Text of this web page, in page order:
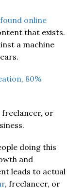
online
that exists.
a machine
80%
freelancer, or
doing this
and
leads to actual
, freelancer, or